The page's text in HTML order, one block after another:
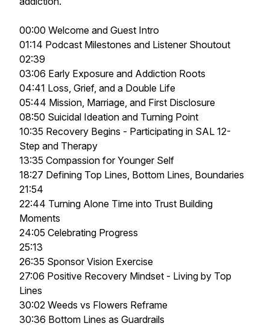
00:00 Welcome and Guest Intro
01:14 Podcast Milestones and Listener Shoutout
02:39
03:06 Early Exposure and Addiction Roots
04:41 Loss, Grief, and a Double Life
05:44 Mission, Marriage, and First Disclosure
08:50 Suicidal Ideation and Turning Point
10:35 Recovery Begins - Participating in SAL 12-
Step and Therapy
13:35 Compassion for Younger Self
18:27 Defining Top Lines, Bottom Lines, Boundaries
21:54
22:44 Turning Alone Time into Trust Building
Moments
24:05 Celebrating Progress
25:13
26:35 Sponsor Vision Exercise
27:06 Positive Recovery Mindset - Living by Top
Lines
30:02 Weeds vs Flowers Reframe
30:36 Bottom Lines as Guardrails